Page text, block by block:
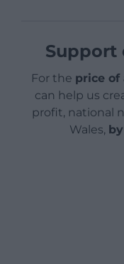
Support
For the price of
can help us
profit, national
Wales,